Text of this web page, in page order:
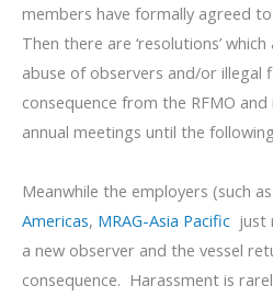
members have formally agreed
Then there are ‘resolutions’
abuse of observers and/or illegal
consequence from the RFMO and
annual meetings until the
Meanwhile the employers (such as
Americas, MRAG-Asia Pacific just
a new observer and the vessel
consequence. Harassment is